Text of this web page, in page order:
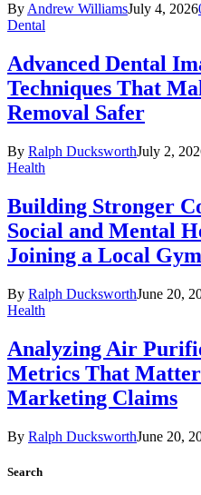
By Andrew WilliamsJuly 4, 2026
Dental
Advanced Dental
Techniques That
Removal Safer
By Ralph DucksworthJuly 2,
Health
Building Stronger
Social and Mental
Joining a Local Gym
By Ralph DucksworthJune 20,
Health
Analyzing Air
Metrics That
Marketing Claims
By Ralph DucksworthJune 20,
Search